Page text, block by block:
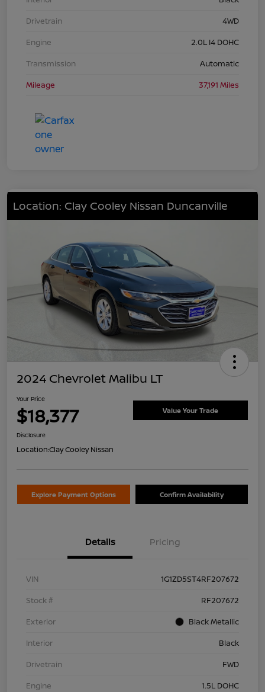
Drivetrain
4WD
Engine
2.0L I4 DOHC
Transmission
Automatic
Mileage
37,191 Miles
Location: Clay Cooley Nissan Duncanville
2024 Chevrolet Malibu LT
Your Price
$18,377 Value Your Trade
Disclosure
Location:Clay Cooley Nissan
Explore Payment Options Confirm Availability
Details Pricing
VIN
1G1ZD5ST4RF207672
Stock #
RF207672
Exterior
Black Metallic
Interior
Black
Drivetrain
FWD
Engine
1.5L DOHC